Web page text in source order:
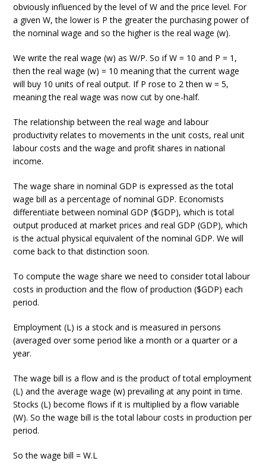
obviously influenced by the level of W and the price level. For
a given W, the lower is P the greater the purchasing power of
the nominal wage and so the higher is the real wage (w).
We write the real wage (w) as W/P. So if W = 10 and P = 1,
then the real wage (w) = 10 meaning that the current wage
will buy 10 units of real output. If P rose to 2 then w = 5,
meaning the real wage was now cut by one-half.
The relationship between the real wage and labour
productivity relates to movements in the unit costs, real unit
labour costs and the wage and profit shares in national
income.
The wage share in nominal GDP is expressed as the total
wage bill as a percentage of nominal GDP. Economists
differentiate between nominal GDP ($GDP), which is total
output produced at market prices and real GDP (GDP), which
is the actual physical equivalent of the nominal GDP. We will
come back to that distinction soon.
To compute the wage share we need to consider total labour
costs in production and the flow of production ($GDP) each
period.
Employment (L) is a stock and is measured in persons
(averaged over some period like a month or a quarter or a
year.
The wage bill is a flow and is the product of total employment
(L) and the average wage (w) prevailing at any point in time.
Stocks (L) become flows if it is multiplied by a flow variable
(W). So the wage bill is the total labour costs in production per
period.
So the wage bill = W.L